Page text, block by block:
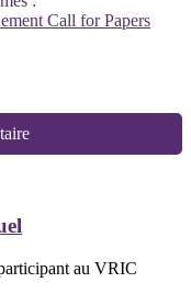
Call for Papers
au VRIC